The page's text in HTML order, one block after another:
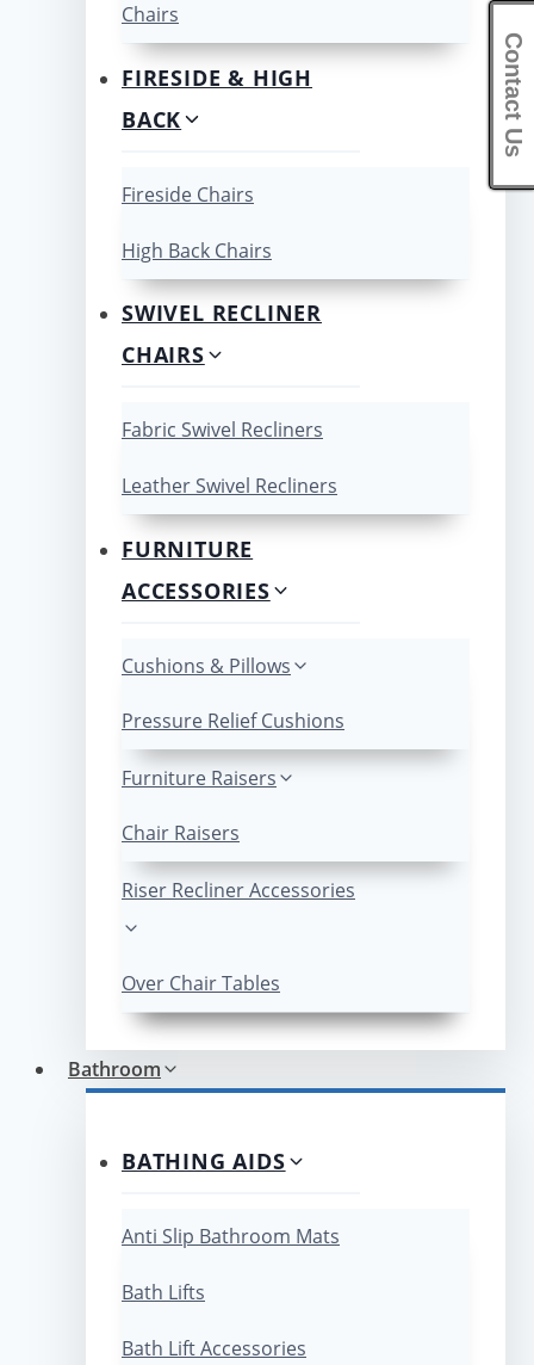
Chairs
FIRESIDE & HIGH
BACK
Fireside Chairs
High Back Chairs
SWIVEL RECLINER
CHAIRS
Fabric Swivel Recliners
Leather Swivel Recliners
FURNITURE
ACCESSORIES
Cushions & Pillows
Pressure Relief Cushions
Furniture Raisers
Chair Raisers
Riser Recliner Accessories
Over Chair Tables
Bathroom
BATHING AIDS
Anti Slip Bathroom Mats
Bath Lifts
Bath Lift Accessories
Contact Us